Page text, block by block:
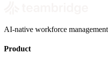
AI-native workforce
Product